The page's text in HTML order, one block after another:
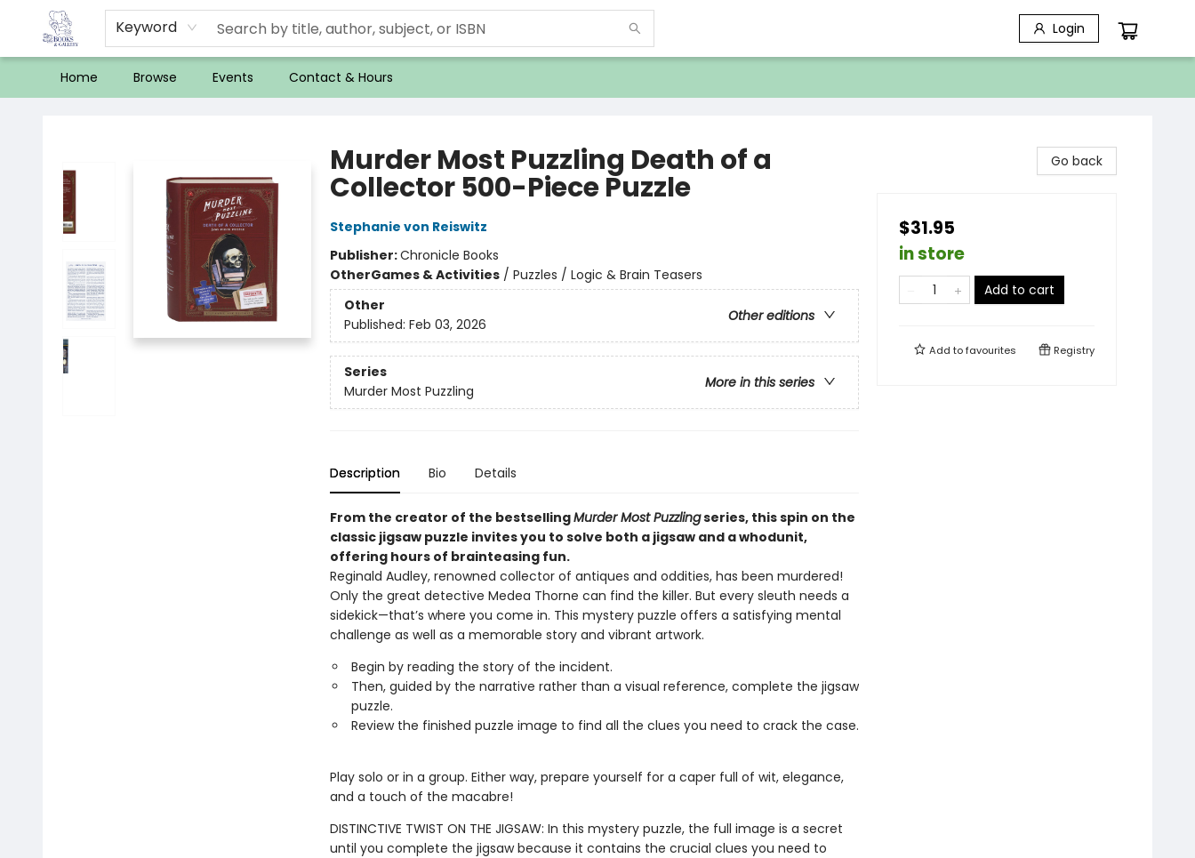
Keyword Login
Home Browse Events Contact & Hours
Murder Most Puzzling Death of a
Collector 500-Piece Puzzle
Stephanie von Reiswitz
Publisher:Chronicle Books
OtherGames & Activities/ Puzzles / Logic & Brain Teasers
Other
Other editions
Published: Feb 03, 2026
Series
More in this series
Murder Most Puzzling
Description Bio Details
From the creator of the bestsellingMurder Most Puzzlingseries, this spin on the
classic jigsaw puzzle invites you to solve both a jigsaw and a whodunit,
offering hours of brainteasing fun.
Reginald Audley, renowned collector of antiques and oddities, has been murdered!
Only the great detective Medea Thorne can find the killer. But every sleuth needs a
sidekick—that’s where you come in. This mystery puzzle offers a satisfying mental
challenge as well as a memorable story and vibrant artwork.
Begin by reading the story of the incident.
Then, guided by the narrative rather than a visual reference, complete the jigsaw
puzzle.
Review the finished puzzle image to find all the clues you need to crack the case.
Play solo or in a group. Either way, prepare yourself for a caper full of wit, elegance,
and a touch of the macabre!
DISTINCTIVE TWIST ON THE JIGSAW: In this mystery puzzle, the full image is a secret
until you complete the jigsaw because it contains the crucial clues you need to
Go back
$31.95
in store
Add to cart
Add tofavourites Registry